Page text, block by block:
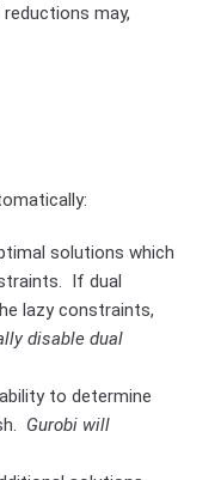
may,
solutions which
If dual
lazy constraints,
disable dual
to determine
Gurobi will